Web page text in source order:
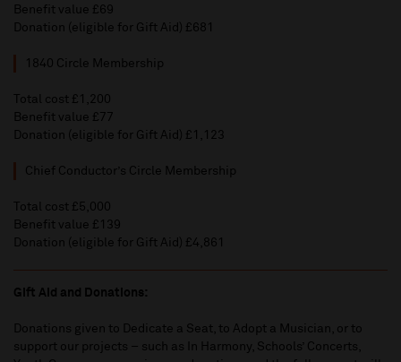
Benefit value £69
Donation (eligible for Gift Aid) £681
1840 Circle Membership
Total cost £1,200
Benefit value £77
Donation (eligible for Gift Aid) £1,123
Chief Conductor’s Circle Membership
Total cost £5,000
Benefit value £139
Donation (eligible for Gift Aid) £4,861
Gift Aid and Donations:
Donations given to Dedicate a Seat, to Adopt a Musician, or to
support our projects – such as In Harmony, Schools’ Concerts,